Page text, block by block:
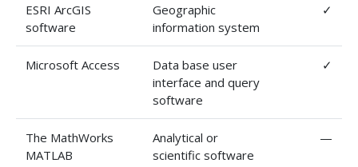
ESRI ArcGIS
software
Geographic
information system
✓
Microsoft Access
Data base user
interface and query
software
✓
The MathWorks
MATLAB
Analytical or
scientific software
—